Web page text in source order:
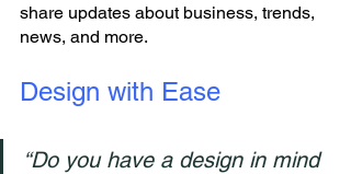
share updates about business, trends,
news, and more.
Design with Ease
“Do you have a design in mind